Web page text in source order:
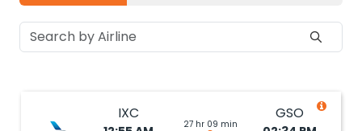
IXC
27 hr 09 min
GSO